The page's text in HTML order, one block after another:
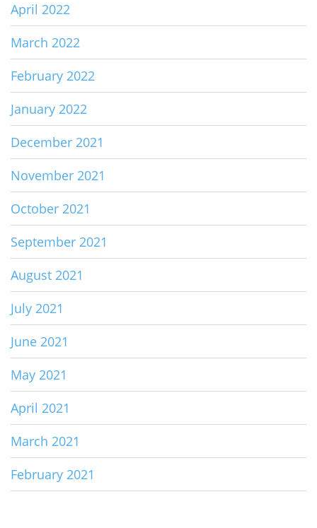
April 2022
March 2022
February 2022
January 2022
December 2021
November 2021
October 2021
September 2021
August 2021
July 2021
June 2021
May 2021
April 2021
March 2021
February 2021